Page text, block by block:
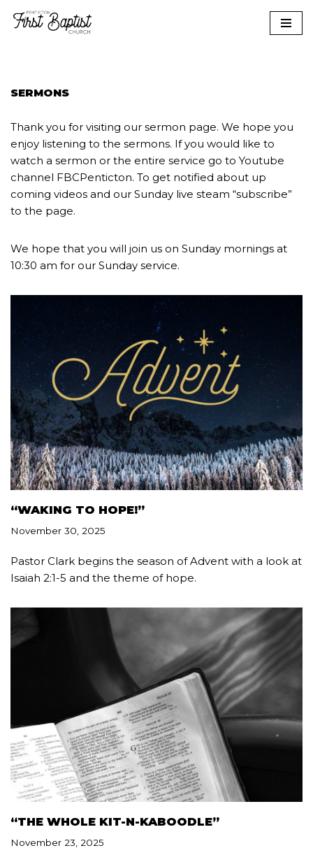
SERMONS
Thank you for visiting our sermon page. We hope you
enjoy listening to the sermons. If you would like to
watch a sermon or the entire service go to Youtube
channel FBCPenticton. To get notified about up
coming videos and our Sunday live steam “subscribe”
to the page.
We hope that you will join us on Sunday mornings at
10:30 am for our Sunday service.
“WAKING TO HOPE!”
November 30, 2025
Pastor Clark begins the season of Advent with a look at
Isaiah 2:1-5 and the theme of hope.
“THE WHOLE KIT-N-KABOODLE”
November 23, 2025